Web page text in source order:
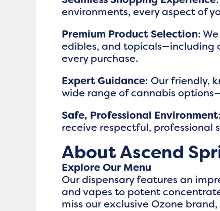
environments, every aspect of
Premium Product Selection:
edibles, and topicals—including
every purchase.
Expert Guidance: Our friendly,
wide range of cannabis
Safe, Professional Environment
receive respectful, professional
About Ascend
Explore Our Menu
Our dispensary features an
and vapes to potent
miss our exclusive Ozone